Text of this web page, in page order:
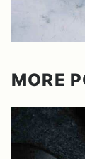
MORE